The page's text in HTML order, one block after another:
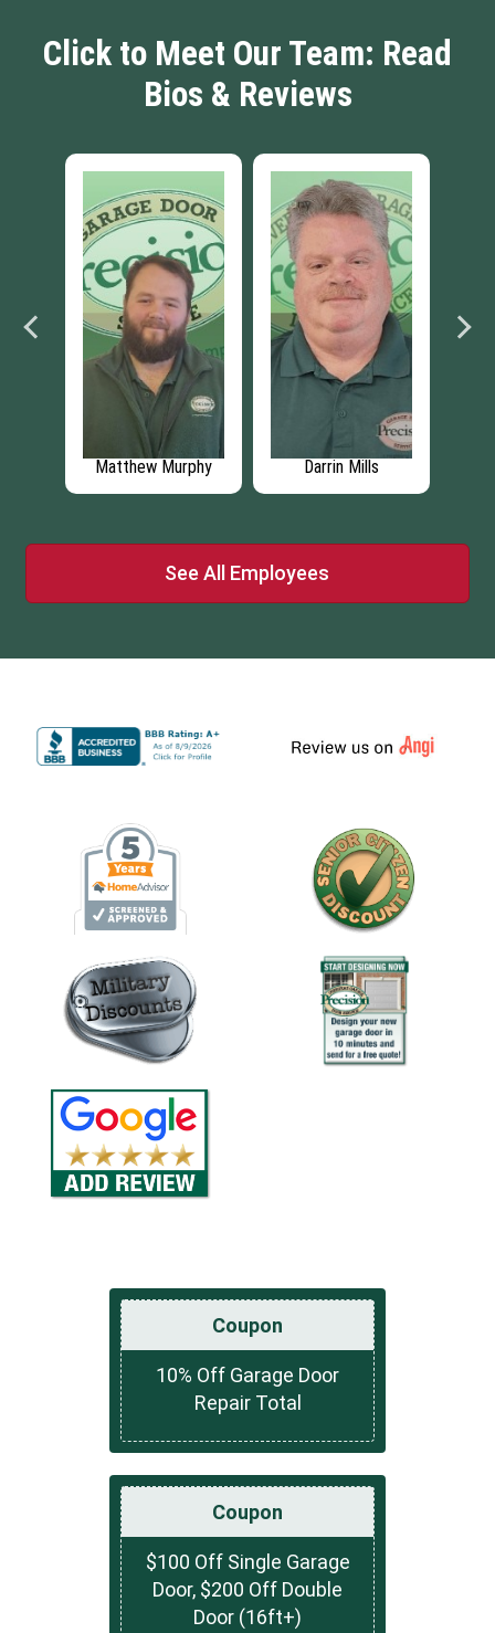
Click to Meet Our Team: Read
Bios & Reviews
Matthew Murphy Darrin Mills
See All Employees
Coupon
10% Off Garage Door
Repair Total
Coupon
$100 Off Single Garage
Door, $200 Off Double
Door (16ft+)